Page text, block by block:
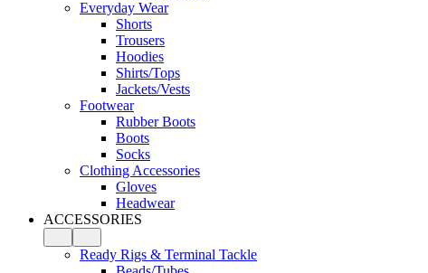
Everyday Wear
Shorts
Trousers
Hoodies
Shirts/Tops
Jackets/Vests
Footwear
Rubber Boots
Boots
Socks
Clothing Accessories
Gloves
Headwear
ACCESSORIES
Ready Rigs & Terminal Tackle